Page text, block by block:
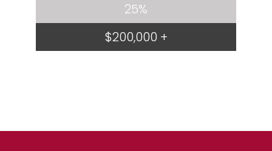
25%
$200,000 +